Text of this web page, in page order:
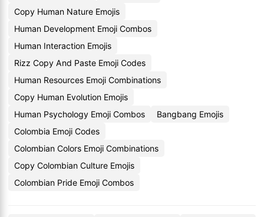
Copy Human Nature Emojis
Human Development Emoji Combos
Human Interaction Emojis
Rizz Copy And Paste Emoji Codes
Human Resources Emoji Combinations
Copy Human Evolution Emojis
Human Psychology Emoji Combos
Bangbang Emojis
Colombia Emoji Codes
Colombian Colors Emoji Combinations
Copy Colombian Culture Emojis
Colombian Pride Emoji Combos